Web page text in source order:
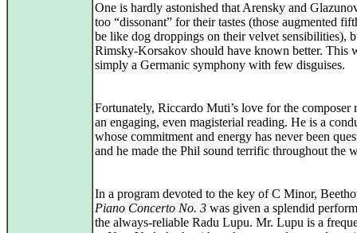
One is hardly astonished that Arensky and
too “dissonant” for their tastes (those augmented
be like dog droppings on their velvet sensibilities),
Rimsky-Korsakov should have known better. This
simply a Germanic symphony with few disguises.
Fortunately, Riccardo Muti’s love for the composer
an engaging, even magisterial reading. He is a
whose commitment and energy has never been
and he made the Phil sound terrific throughout the
In a program devoted to the key of C Minor,
Piano Concerto No. 3 was given a splendid
the always-reliable Radu Lupu. Mr. Lupu is a